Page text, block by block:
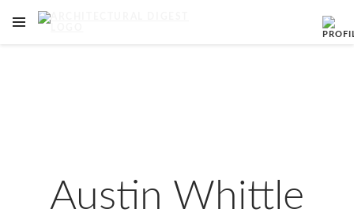
OPEN NAVIGATION MENU
Austin Whittle